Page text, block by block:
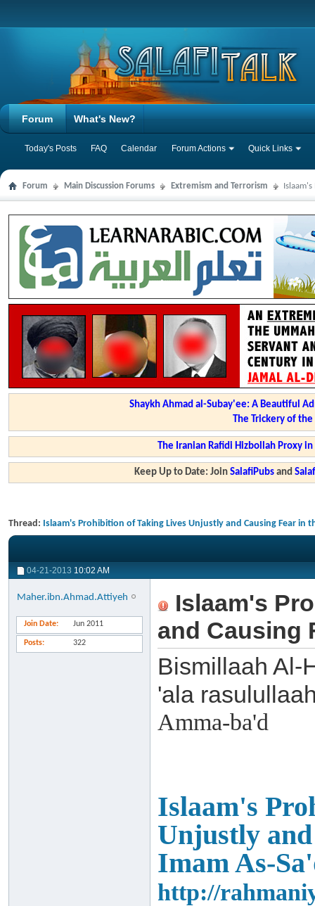
Forum
Today's Posts FAQ Calendar Forum Actions Quick Links
What's New?
Forum Main Discussion Forums Extremism and Terrorism
Shaykh Ahmad al-Subay'ee: A Beautiful
The Trickery of
The Iranian Rafidi Hizbollah Proxy
Keep Up to Date: JoinSalafiPubs and
Thread: Islaam's Prohibition of Taking Lives Unjustly and Causing Fear in
04-21-2013 10:02 AM
Maher.ibn.Ahmad.Attiyeh
Join Date Jun 2011
Posts 322
Islaam's
and Causing
Bismillaah Al-
'ala
Amma-ba'd
Islaam's
Unjustly
Imam As-
http://